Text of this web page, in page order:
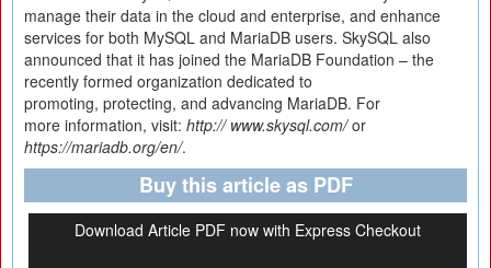
manage their data in the cloud and enterprise, and enhance
services for both MySQL and MariaDB users. SkySQL also
announced that it has joined the MariaDB Foundation – the
recently formed organization dedicated to
promoting, protecting, and advancing MariaDB. For
more information, visit: http:// www.skysql.com/or
https://mariadb.org/en/.
Buy this article as PDF
Download Article PDF now with Express Checkout